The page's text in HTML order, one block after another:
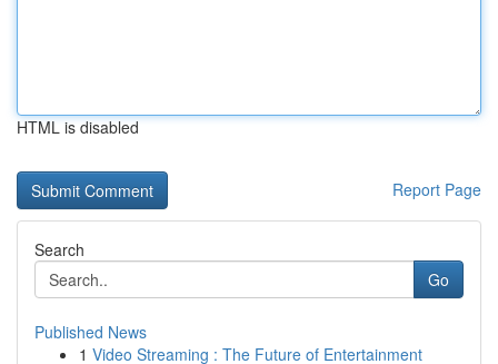
HTML is disabled
Report Page
Search
Go
Published News
1 Video Streaming : The Future of Entertainment